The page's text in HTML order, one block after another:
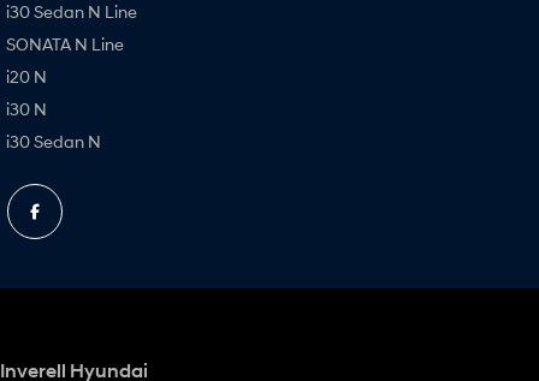
i30 Sedan N Line
SONATA N Line
i20 N
i30 N
i30 Sedan N
Inverell Hyundai